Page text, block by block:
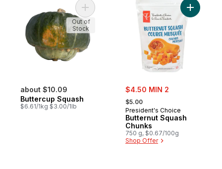
about $10.09
Buttercup Squash
$6.61/1kg $3.00/1lb
Add Buttercup Squash to cart
Out of
Stock
sale:
$4.50 MIN 2
, formerly:
$5.00
President's Choice
Butternut Squash
Chunks
750 g, $0.67/100g
Shop Offer